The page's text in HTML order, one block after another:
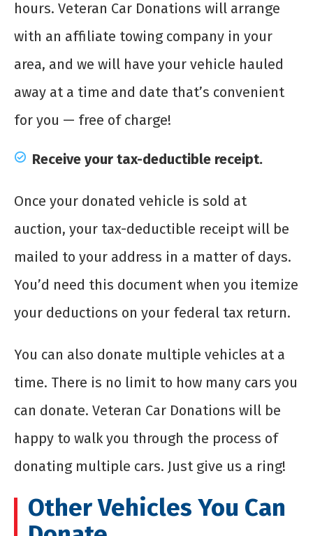
hours. Veteran Car Donations will arrange
with an affiliate towing company in your
area, and we will have your vehicle hauled
away at a time and date that’s convenient
for you — free of charge!
Receive your tax-deductible receipt.
Once your donated vehicle is sold at
auction, your tax-deductible receipt will be
mailed to your address in a matter of days.
You’d need this document when you itemize
your deductions on your federal tax return.
You can also donate multiple vehicles at a
time. There is no limit to how many cars you
can donate. Veteran Car Donations will be
happy to walk you through the process of
donating multiple cars. Just give us a ring!
Other Vehicles You Can